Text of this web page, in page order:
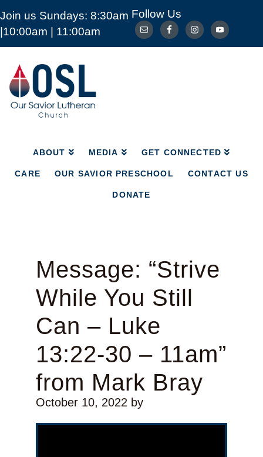
Join us Sundays: 8:30am
|10:00am | 11:00am
Follow Us
Our
Savior
Lutheran
Church
Mckinney
ABOUT MEDIA GET CONNECTED
CARE OUR SAVIOR PRESCHOOL CONTACT US
DONATE
ABOUT MEDIA GET CONNECTED
CARE OUR SAVIOR PRESCHOOL
Message: “Strive
While You Still
Can – Luke
13:22-30 – 11am”
from Mark Bray
October 10, 2022by
Video Player